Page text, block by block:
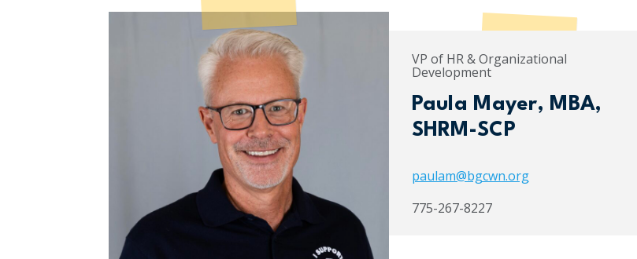
VP of HR & Organizational
Development
Paula Mayer, MBA,
SHRM-SCP
paulam@bgcwn.org
775-267-8227